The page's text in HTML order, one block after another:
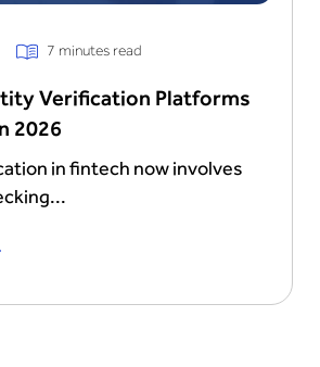
7 minutes read
Verification Platforms
2026
in fintech now involves